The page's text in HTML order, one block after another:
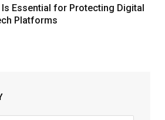
Essential for Protecting Digital
Platforms